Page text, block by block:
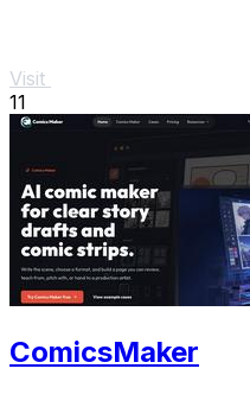
Visit
11
ComicsMaker